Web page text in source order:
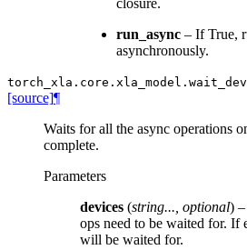
closure.
run_async – If True,
asynchronously.
torch_xla.core.xla_model.
[source]¶
Waits for all the async operations
complete.
Parameters
devices (string... optional)
ops need to be waited for. If
will be waited for.